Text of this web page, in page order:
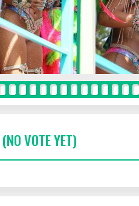
(NO VOTE YET)